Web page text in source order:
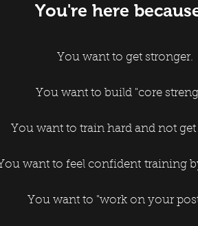
You're here
You want to get stronger.
You want to build "core
You want to train hard and not
want to feel confident training
You want to "work on your